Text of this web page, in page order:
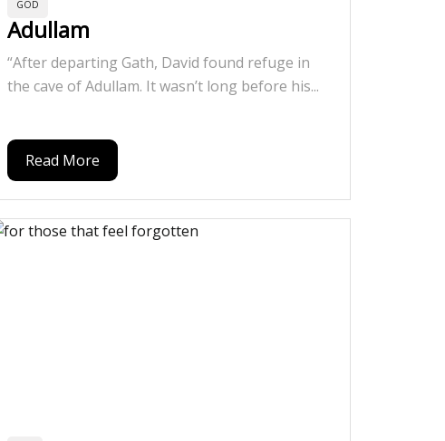
GOD
Adullam
“After departing Gath, David found refuge in
the cave of Adullam. It wasn’t long before his...
Read More